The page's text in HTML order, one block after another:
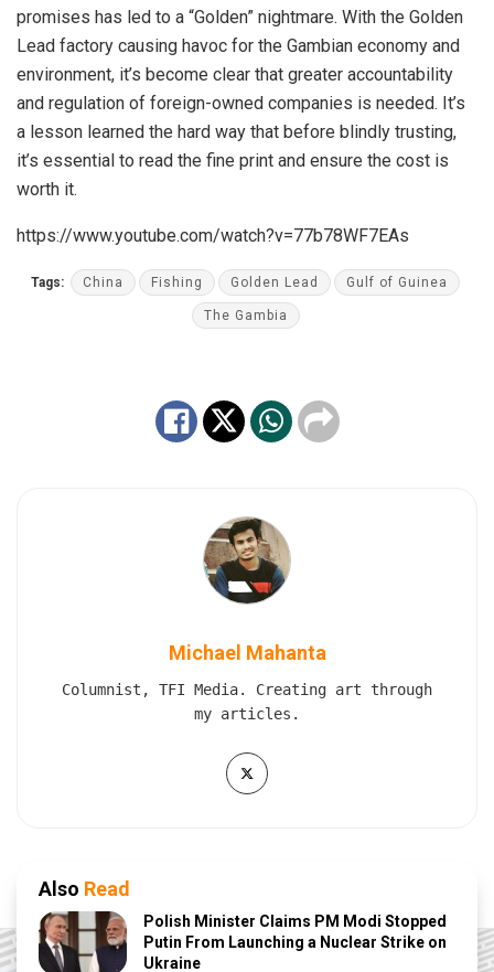
promises has led to a “Golden” nightmare. With the Golden
Lead factory causing havoc for the Gambian economy and
environment, it’s become clear that greater accountability
and regulation of foreign-owned companies is needed. It’s
a lesson learned the hard way that before blindly trusting,
it’s essential to read the fine print and ensure the cost is
worth it.
https://www.youtube.com/watch?v=77b78WF7EAs
Tags: China Fishing Golden Lead Gulf of Guinea
The Gambia
Michael Mahanta
Columnist, TFI Media. Creating art through
my articles.
Also Read
Polish Minister Claims PM Modi Stopped
Putin From Launching a Nuclear Strike on
Ukraine